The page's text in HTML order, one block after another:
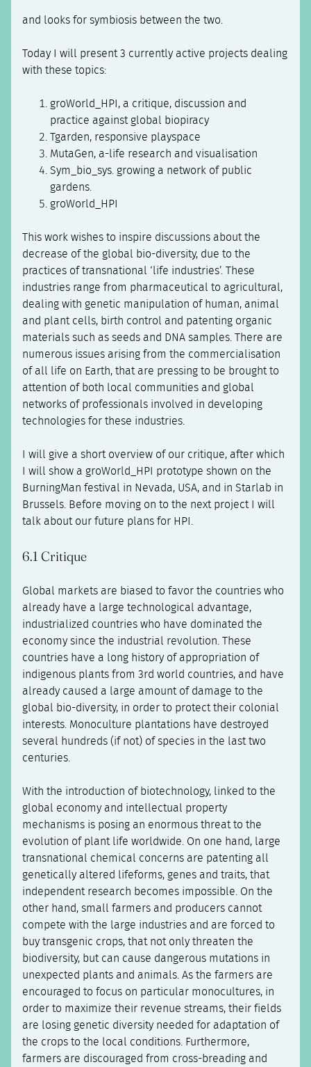
and looks for symbiosis between the two.
Today I will present 3 currently active projects dealing
with these topics:
groWorld_HPI, a critique, discussion and
practice against global biopiracy
Tgarden, responsive playspace
MutaGen, a-life research and visualisation
Sym_bio_sys. growing a network of public
gardens.
groWorld_HPI
This work wishes to inspire discussions about the
decrease of the global bio-diversity, due to the
practices of transnational ‘life industries’. These
industries range from pharmaceutical to agricultural,
dealing with genetic manipulation of human, animal
and plant cells, birth control and patenting organic
materials such as seeds and DNA samples. There are
numerous issues arising from the commercialisation
of all life on Earth, that are pressing to be brought to
attention of both local communities and global
networks of professionals involved in developing
technologies for these industries.
I will give a short overview of our critique, after which
I will show a groWorld_HPI prototype shown on the
BurningMan festival in Nevada, USA, and in Starlab in
Brussels. Before moving on to the next project I will
talk about our future plans for HPI.
6.1 Critique
Global markets are biased to favor the countries who
already have a large technological advantage,
industrialized countries who have dominated the
economy since the industrial revolution. These
countries have a long history of appropriation of
indigenous plants from 3rd world countries, and have
already caused a large amount of damage to the
global bio-diversity, in order to protect their colonial
interests. Monoculture plantations have destroyed
several hundreds (if not) of species in the last two
centuries.
With the introduction of biotechnology, linked to the
global economy and intellectual property
mechanisms is posing an enormous threat to the
evolution of plant life worldwide. On one hand, large
transnational chemical concerns are patenting all
genetically altered lifeforms, genes and traits, that
independent research becomes impossible. On the
other hand, small farmers and producers cannot
compete with the large industries and are forced to
buy transgenic crops, that not only threaten the
biodiversity, but can cause dangerous mutations in
unexpected plants and animals. As the farmers are
encouraged to focus on particular monocultures, in
order to maximize their revenue streams, their fields
are losing genetic diversity needed for adaptation of
the crops to the local conditions. Furthermore,
farmers are discouraged from cross-breading and